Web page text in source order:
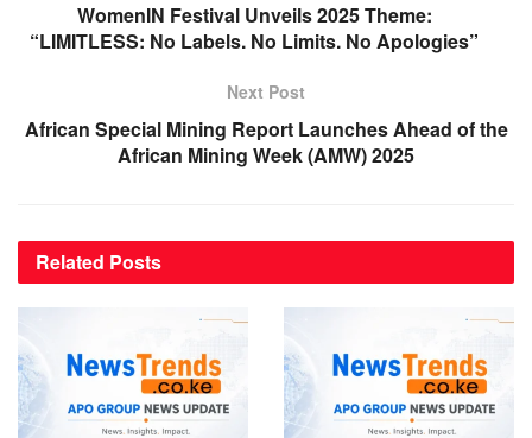
WomenIN Festival Unveils 2025 Theme:
“LIMITLESS: No Labels. No Limits. No Apologies”
Next Post
African Special Mining Report Launches Ahead of the
African Mining Week (AMW) 2025
Related Posts